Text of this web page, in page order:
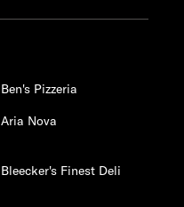
Ben's Pizzeria
Aria Nova
Bleecker's Finest Deli